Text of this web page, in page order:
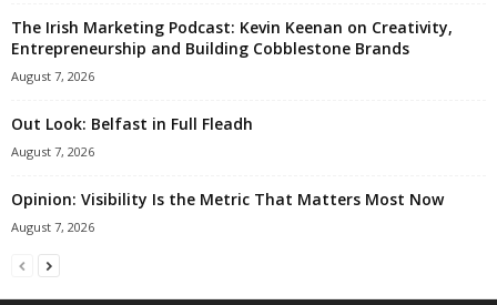
The Irish Marketing Podcast: Kevin Keenan on Creativity,
Entrepreneurship and Building Cobblestone Brands
August 7, 2026
Out Look: Belfast in Full Fleadh
August 7, 2026
Opinion: Visibility Is the Metric That Matters Most Now
August 7, 2026